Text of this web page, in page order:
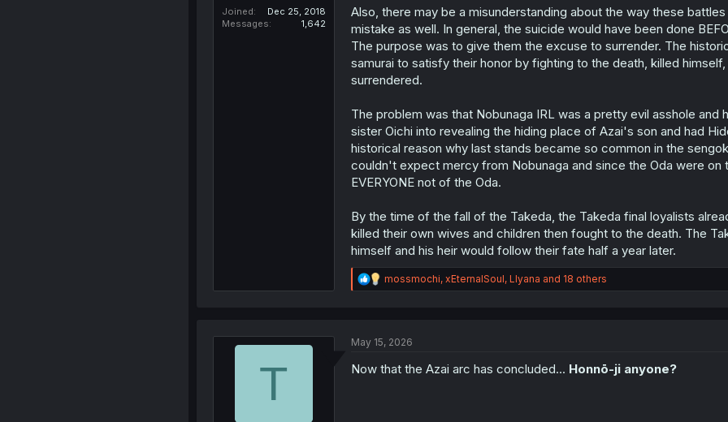
Joined
Dec 25, 2018
Messages
1,642
Also, there may be a misunderstanding about the way these
mistake as well. In general, the suicide would have been done
The purpose was to give them the excuse to surrender. The
samurai to satisfy their honor by fighting to the death, killed
surrendered.
The problem was that Nobunaga IRL was a pretty evil asshole
sister Oichi into revealing the hiding place of Azai's son and had
historical reason why last stands became so common in the
couldn't expect mercy from Nobunaga and since the Oda were
EVERYONE not of the Oda.
By the time of the fall of the Takeda, the Takeda final loyalists
killed their own wives and children then fought to the death. The
himself and his heir would follow their fate half a year later.
R
e
i
n
mossmochi, xEternalSoul, Llyana and 18 others
T
May 15, 2026
Now that the Azai arc has concluded... Honnō-ji anyone?